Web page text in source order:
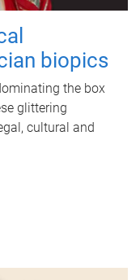
biopics
the box
glittering
cultural and